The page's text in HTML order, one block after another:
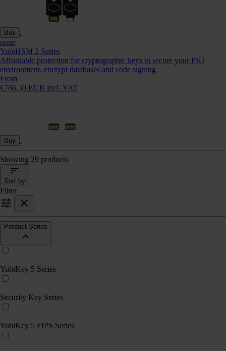
Buy
none
YubiHSM 2 Series
Affordable protection for cryptographic keys to secure your PKI
environment, encrypt databases and code signing
From
€786.50 EUR incl. VAT
Buy
Showing 29 products
Sort by
Filter
Product Series
YubiKey 5 Series
Security Key Series
YubiKey 5 FIPS Series